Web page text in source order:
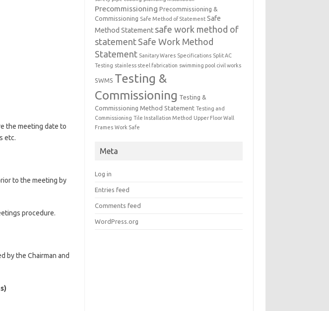
the meeting date to
etc.
to the meeting by
procedure.
by the Chairman and
Precommissioning Precommissioning &
Commissioning Safe Method of Statement Safe
Method Statement safe work method of
statement Safe Work Method
Statement Sanitary Wares Specifications Split AC
Testing stainless steel fabrication swimming pool civil works
SWMS Testing &
Commissioning Testing &
Commissioning Method Statement Testing and
Commissioning Tile Installation Method Upper Floor Wall
Frames Work Safe
Meta
Log in
Entries feed
Comments feed
WordPress.org